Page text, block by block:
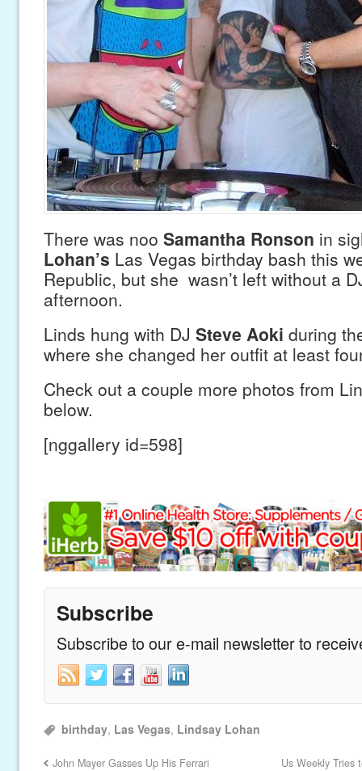
There was noo Samantha Ronson in
Lohan’s Las Vegas birthday bash this
Republic, but she wasn’t left without a
afternoon.
Linds hung with DJ Steve Aoki during
where she changed her outfit at least
Check out a couple more photos from
below.
[nggallery id=598]
Subscribe
Subscribe to our e-mail newsletter to
birthday, Las Vegas, Lindsay Lohan
John Mayer Gasses Up His Ferrari Us Weekly Tries